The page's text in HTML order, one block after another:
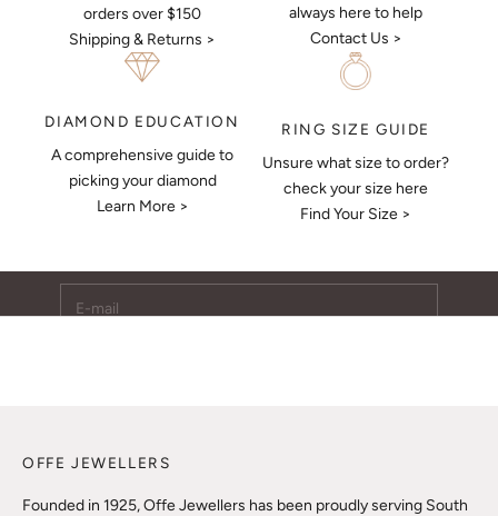
orders over $150
Shipping & Returns >
always here to help
Contact Us >
DIAMOND EDUCATION
A comprehensive guide to
picking your diamond
Learn More >
RING SIZE GUIDE
Unsure what size to order?
check your size here
Find Your Size >
Keep Me Updated
Subscribe to receive updates, access to exclusive deals,
OFFE JEWELLERS
Founded in 1925, Offe Jewellers has been proudly serving South